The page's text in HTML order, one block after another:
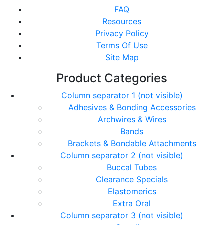
FAQ
Resources
Privacy Policy
Terms Of Use
Site Map
Product Categories
Column separator 1 (not visible)
Adhesives & Bonding Accessories
Archwires & Wires
Bands
Brackets & Bondable Attachments
Column separator 2 (not visible)
Buccal Tubes
Clearance Specials
Elastomerics
Extra Oral
Column separator 3 (not visible)